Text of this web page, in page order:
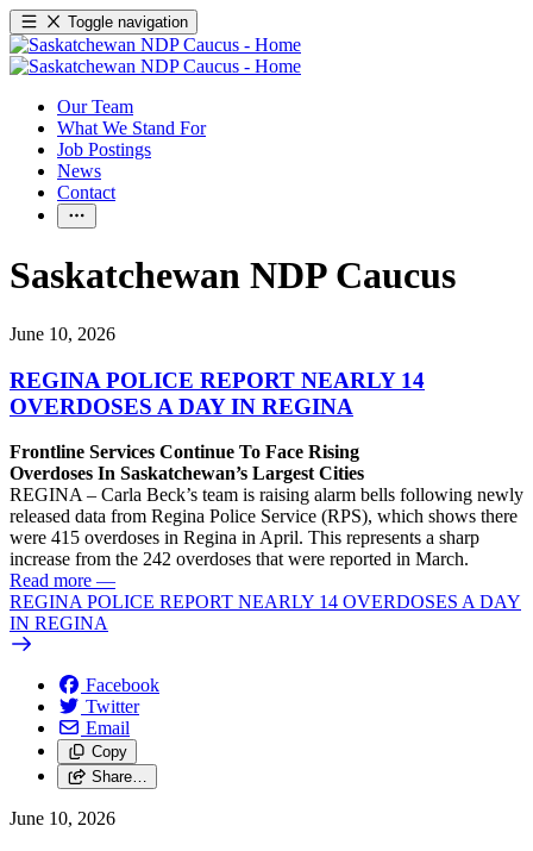
Toggle navigation
Our Team
What We Stand For
Job Postings
News
Contact
Saskatchewan NDP Caucus
June 10, 2026
REGINA POLICE REPORT NEARLY 14
OVERDOSES A DAY IN REGINA
Frontline Services Continue To Face Rising
Overdoses In Saskatchewan’s Largest Cities
REGINA – Carla Beck’s team is raising alarm bells following newly
released data from Regina Police Service (RPS), which shows there
were 415 overdoses in Regina in April. This represents a sharp
increase from the 242 overdoses that were reported in March.
Read more —
REGINA POLICE REPORT NEARLY 14 OVERDOSES A DAY
IN REGINA
Facebook
Twitter
Email
Copy
Share…
June 10, 2026